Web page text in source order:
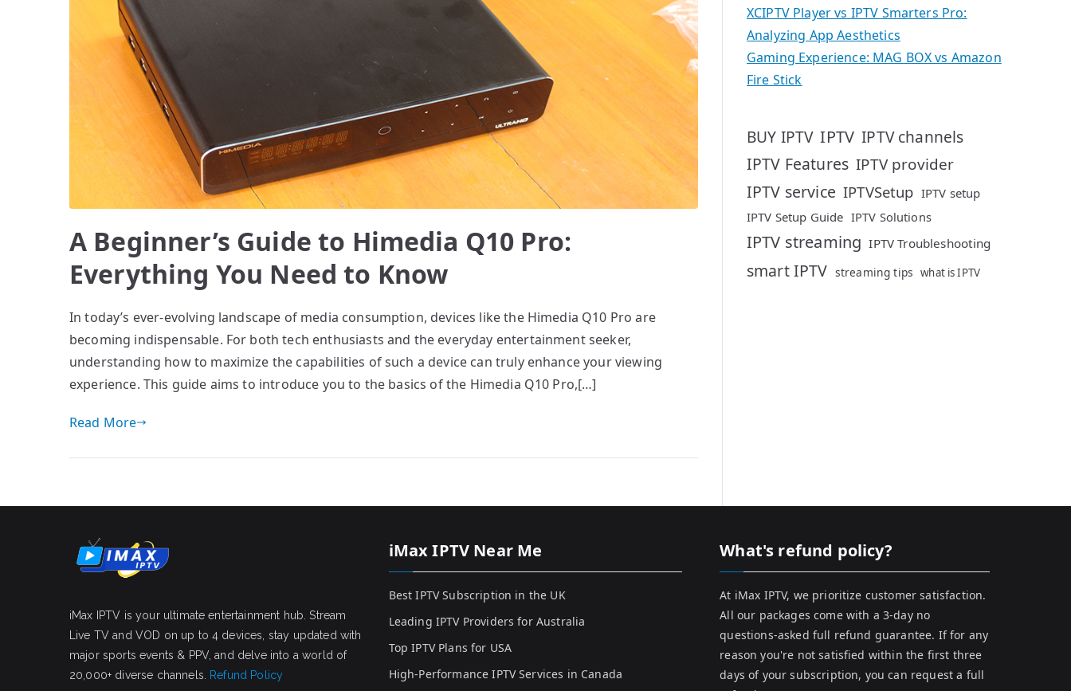
A Beginner’s Guide to Himedia Q10 Pro:
Everything You Need to Know
In today’s ever-evolving landscape of media consumption, devices like the Himedia Q10 Pro are
becoming indispensable. For both tech enthusiasts and the everyday entertainment seeker,
understanding how to maximize the capabilities of such a device can truly enhance your viewing
experience. This guide aims to introduce you to the basics of the Himedia Q10 Pro,[…]
Read More
XCIPTV Player vs IPTV Smarters Pro:
Analyzing App Aesthetics
Gaming Experience: MAG BOX vs Amazon
Fire Stick
BUY IPTV IPTV IPTV channels
IPTV Features IPTV provider
IPTV service IPTVSetup IPTV setup
IPTV Setup Guide IPTV Solutions
IPTV streaming IPTV Troubleshooting
smart IPTV streaming tips what is IPTV
iMax IPTV is your ultimate entertainment hub. Stream
Live TV and VOD on up to 4 devices, stay updated with
major sports events & PPV, and delve into a world of
20,000+ diverse channels.
Refund Policy
iMax IPTV Near Me
Best IPTV Subscription in the UK
Leading IPTV Providers for Australia
Top IPTV Plans for USA
High-Performance IPTV Services in Canada
What's refund policy?
At iMax IPTV, we prioritize customer satisfaction.
All our packages come with a 3-day no
questions-asked full refund guarantee. If for any
reason you're not satisfied within the first three
days of your subscription, you can request a full